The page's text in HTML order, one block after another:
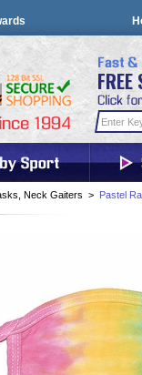
Neck Gaiters > Pastel